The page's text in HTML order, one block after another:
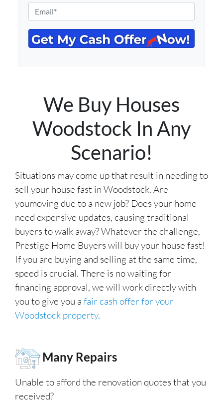
e
r
t
y
o
n
e
*
m
a
We Buy Houses
Woodstock In Any
Scenario!
Situations may come up that result in needing to
sell your house fast in Woodstock. Are
youmoving due to a new job? Does your home
need expensive updates, causing traditional
buyers to walk away? Whatever the challenge,
Prestige Home Buyers will buy your house fast!
If you are buying and selling at the same time,
speed is crucial. There is no waiting for
financing approval, we will work directly with
you to give you a fair cash offer for your
Woodstock property.
Many Repairs
Unable to afford the renovation quotes that you
received?